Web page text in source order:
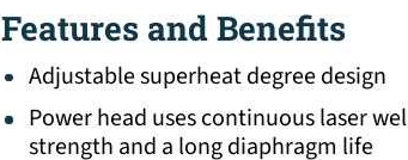
Features and Benefits
Adjustable superheat degree design
Power head uses continuous laser
strength and a long diaphragm life